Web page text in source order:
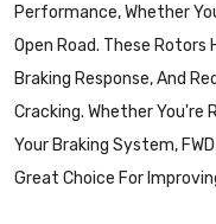
Performance, Whether
Open Road. These Rotors
Braking Response, And
Cracking. Whether You're
Your Braking System,
Great Choice For